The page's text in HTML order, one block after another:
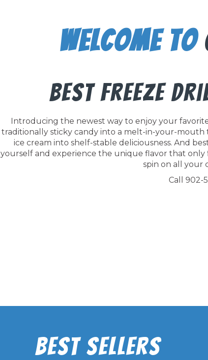
Welcome To
Best Freeze
Introducing the newest way to enjoy your
traditionally sticky candy into a melt-in-your-mouth
ice cream into shelf-stable deliciousness. And
yourself and experience the unique flavor that
spin on all your
Call 902-
Best Sellers